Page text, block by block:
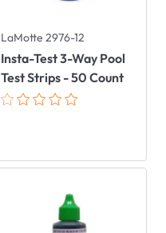
LaMotte 2976-12
Insta-Test 3-Way Pool
Test Strips - 50 Count